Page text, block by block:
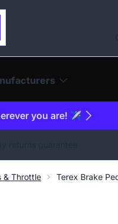
you are! ✈️
& Throttle Terex Brake